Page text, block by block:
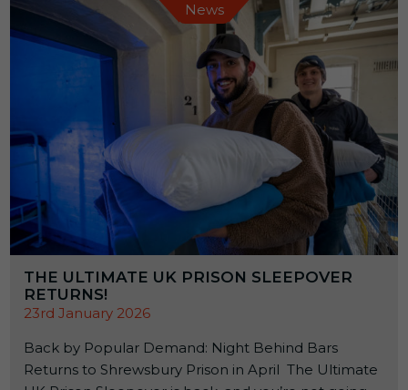
News
THE ULTIMATE UK PRISON SLEEPOVER
RETURNS!
23rd January 2026
Back by Popular Demand: Night Behind Bars
Returns to Shrewsbury Prison in April The Ultimate